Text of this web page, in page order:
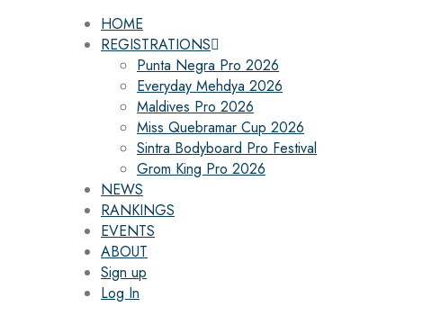
HOME
REGISTRATIONS
Punta Negra Pro 2026
Everyday Mehdya 2026
Maldives Pro 2026
Miss Quebramar Cup 2026
Sintra Bodyboard Pro Festival
Grom King Pro 2026
NEWS
RANKINGS
EVENTS
ABOUT
Sign up
Log In